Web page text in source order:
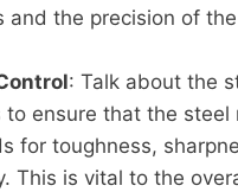
and the precision of
: Talk about the
to ensure that the steel
for toughness,
This is vital to the